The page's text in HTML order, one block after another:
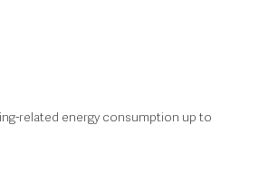
related energy consumption up to